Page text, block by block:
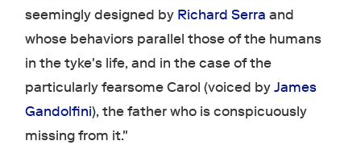
seemingly designed by Richard Serra and
whose behaviors parallel those of the humans
in the tyke's life, and in the case of the
particularly fearsome Carol (voiced byJames
Gandolfini), the father who is conspicuously
missing from it."